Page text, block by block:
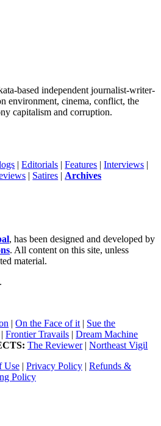
based independent journalist-writer-
environment, cinema, conflict, the
capitalism and corruption.
|Editorials |Features |Interviews |
| Satires | Archives
, has been designed and developed by
. All content on this site, unless
material.
|On the Face of it | Sue the
|Frontier Travails |Dream Machine
The Reviewer|Northeast Vigil
Use | Privacy Policy | Refunds &
Policy